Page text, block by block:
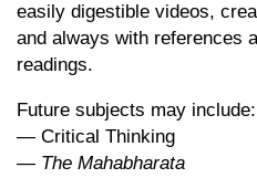
easily digestible videos,
and always with references
readings.
Future subjects may include:
— Critical Thinking
— The Mahabharata